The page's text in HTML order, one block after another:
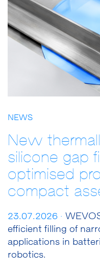
NEWS
New
silicone gap
optimised
compact
23.07.2026 ·
efficient filling of
applications in
robotics.